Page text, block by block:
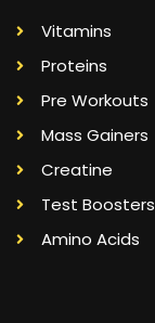
Vitamins
Proteins
Pre Workouts
Mass Gainers
Creatine
Test Boosters
Amino Acids